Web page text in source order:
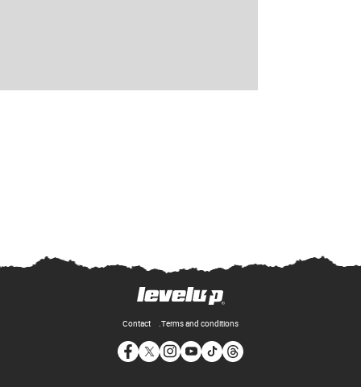
Contact Terms and conditions
Opens in new window
Opens in new window
Opens in new window
Opens in new window
Opens in new window
Opens in new window